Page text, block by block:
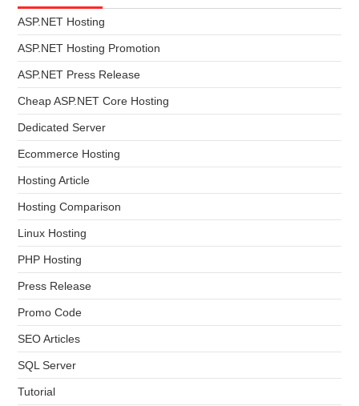
ASP.NET Hosting
ASP.NET Hosting Promotion
ASP.NET Press Release
Cheap ASP.NET Core Hosting
Dedicated Server
Ecommerce Hosting
Hosting Article
Hosting Comparison
Linux Hosting
PHP Hosting
Press Release
Promo Code
SEO Articles
SQL Server
Tutorial